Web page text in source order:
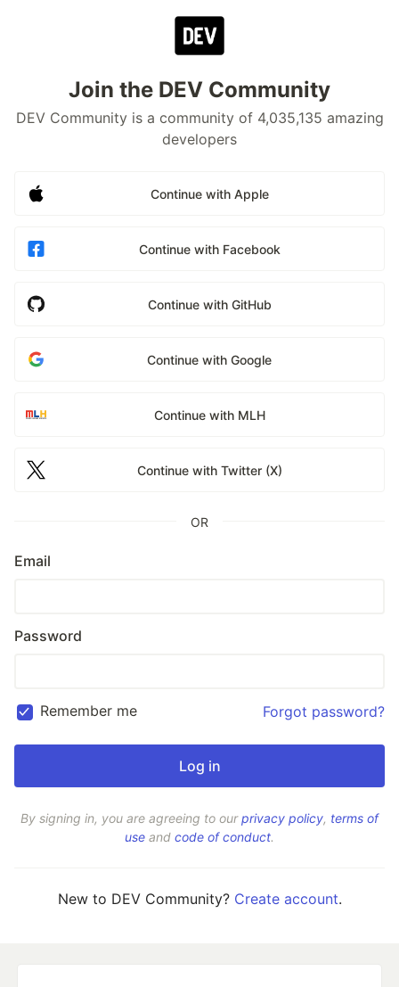
Join the DEV Community
DEV Community is a community of 4,035,135 amazing
developers
Continue with Apple
Continue with Facebook
Continue with GitHub
Continue with Google
Continue with MLH
Continue with Twitter (X)
OR
Email
Password
Remember me Forgot password?
By signing in, you are agreeing to ourprivacy policy, terms of
use and code of conduct.
New to DEV Community? Create account.